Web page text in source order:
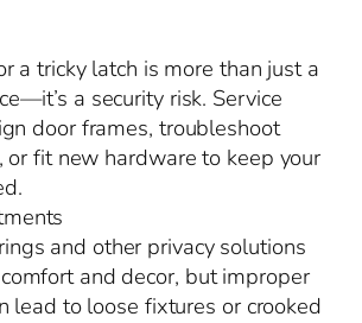
a tricky latch is more than just a
a security risk. Service
door frames, troubleshoot
or fit new hardware to keep your
and other privacy solutions
and decor, but improper
lead to loose fixtures or crooked